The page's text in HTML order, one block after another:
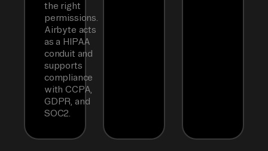
the right
permissions.
Airbyte acts
as a HIPAA
conduit and
supports
compliance
with CCPA,
GDPR, and
SOC2.